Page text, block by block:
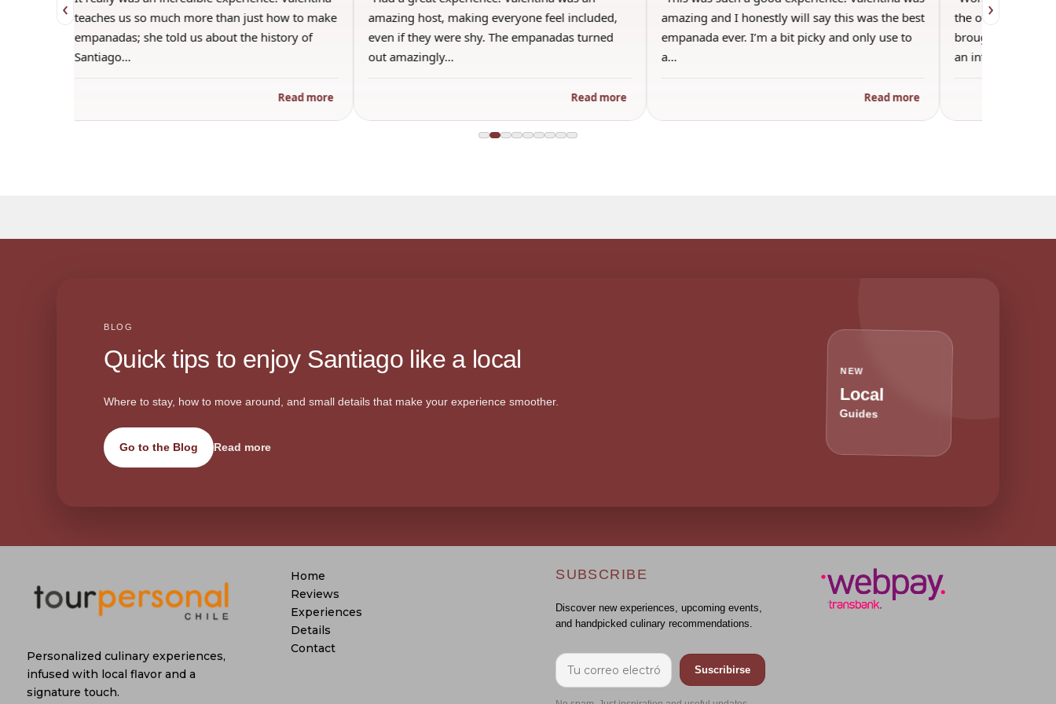
‹ teaches us so much more than just how to make
empanadas; she told us about the history of
Santiago…
Read more
amazing host, making everyone feel included,
even if they were shy. The empanadas turned
out amazingly…
Read more
amazing and I honestly will say this was the best
empanada ever. I’m a bit picky and only use to
a…
Read more
the other guests.
brought wine and
an informal…
›
BLOG
Quick tips to enjoy Santiago like a local
Where to stay, how to move around, and small details that make your experience smoother.
Go to the Blog Read more
NEW
Local
Guides
Personalized culinary experiences,
infused with local flavor and a
signature touch.
Home
Reviews
Experiences
Details
Contact
SUBSCRIBE
Discover new experiences, upcoming events,
and handpicked culinary recommendations.
Suscribirse